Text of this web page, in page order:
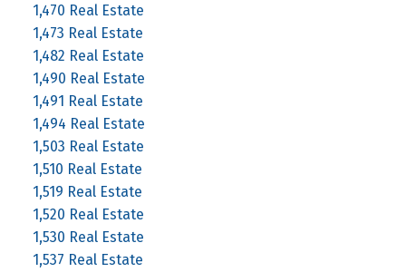
1,470 Real Estate
1,473 Real Estate
1,482 Real Estate
1,490 Real Estate
1,491 Real Estate
1,494 Real Estate
1,503 Real Estate
1,510 Real Estate
1,519 Real Estate
1,520 Real Estate
1,530 Real Estate
1,537 Real Estate